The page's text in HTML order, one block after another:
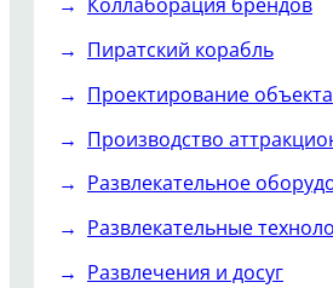
Пиратский корабль
Проектирование объекта
Производство
Развлекательное
Развлекательные
Развлечения и досуг